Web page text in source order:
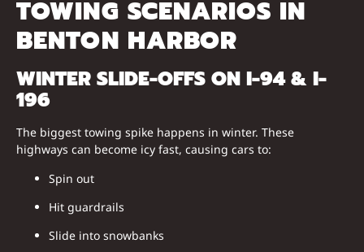
TOWING SCENARIOS IN
BENTON HARBOR
WINTER SLIDE-OFFS ON I-94 & I-
196
The biggest towing spike happens in winter. These
highways can become icy fast, causing cars to:
Spin out
Hit guardrails
Slide into snowbanks